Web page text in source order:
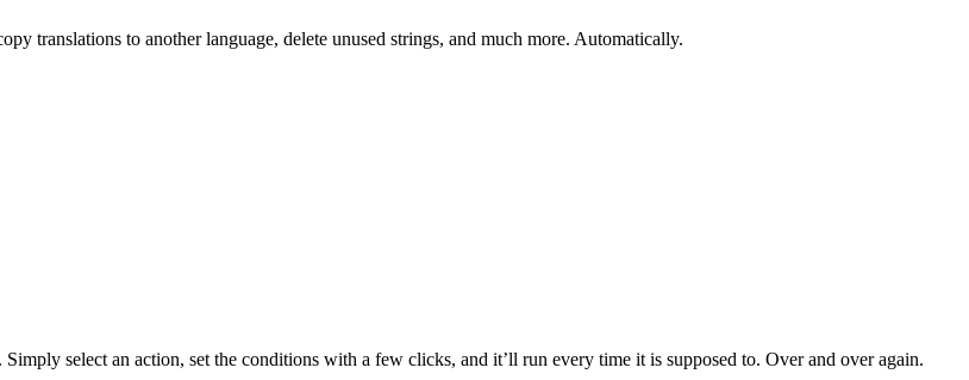
translations to another language, delete unused strings, and much more. Automatically.
select an action, set the conditions with a few clicks, and it’ll run every time it is supposed to. Over and over again.